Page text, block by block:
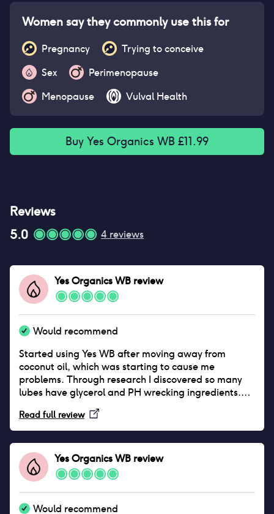
Women say they commonly use this for
Pregnancy
Trying to conceive
Sex
Perimenopause
Menopause
Vulval Health
Buy Yes Organics WB £11.99
Reviews
5.0
4 reviews
Yes Organics WB review
Would recommend
Started using Yes WB after moving away from
coconut oil, which was starting to cause me
problems. Through research I discovered so many
lubes have glycerol and PH wrecking ingredients.
instantly wanted to try it. Yes WB Lube had caused
me zero problems, my body seems to love it and it
doesn’t wreck my balance at all (so far!) My single
critique is that unless you’re only having sex for 2
minutes, you’ll get through quite a lot as being
water based it does dry out quicker than other
lubes. But this is a small price to pay for something
that gets on so well with my vag!
Read full review
Yes Organics WB review
Would recommend